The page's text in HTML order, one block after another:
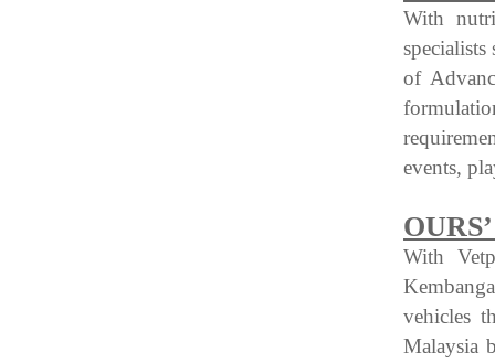
With
of
events,
With
vehicles
Malaysia